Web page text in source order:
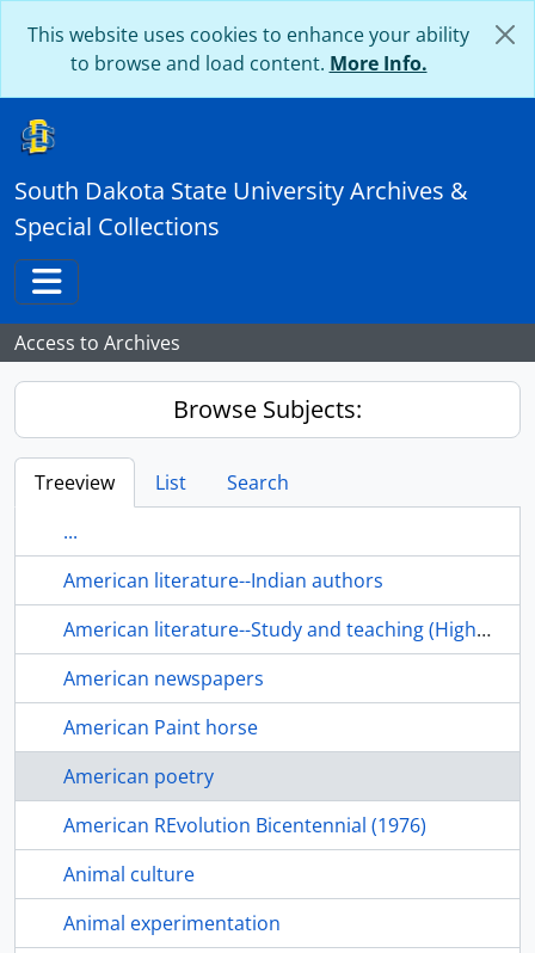
This website uses cookies to enhance your ability
to browse and load content. More Info.
South Dakota State University Archives &
Special Collections
Toggle navigation
Access to Archives
Browse Subjects:
Treeview List
Search
...
American literature--Indian authors
American literature--Study and teaching (Higher)
American newspapers
American Paint horse
American poetry
American REvolution Bicentennial (1976)
Animal culture
Animal experimentation